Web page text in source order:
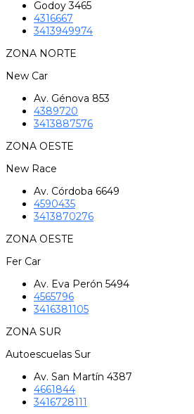
Godoy 3465
4316667
3413949974
ZONA NORTE
New Car
Av. Génova 853
4389720
3413887576
ZONA OESTE
New Race
Av. Córdoba 6649
4590435
3413870276
ZONA OESTE
Fer Car
Av. Eva Perón 5494
4565796
3416381105
ZONA SUR
Autoescuelas Sur
Av. San Martín 4387
4661844
3416728111